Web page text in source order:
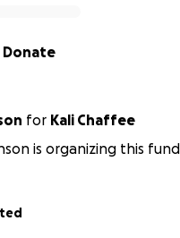
Donate
for Kali Chaffee
is organizing this